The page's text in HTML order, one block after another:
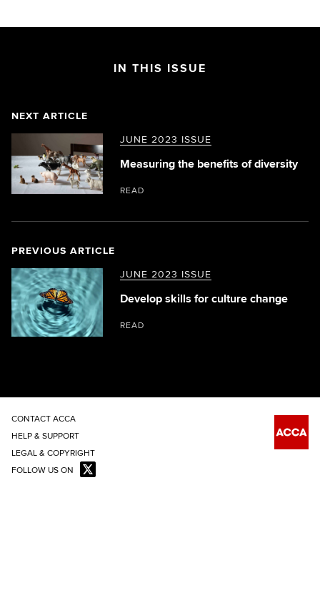
IN THIS ISSUE
PREVIOUS ARTICLE
JUNE 2023 ISSUE
Develop skills for culture change
READ
NEXT ARTICLE
JUNE 2023 ISSUE
Measuring the benefits of diversity
READ
CONTACT ACCA
HELP & SUPPORT
LEGAL & COPYRIGHT
FOLLOW US ON